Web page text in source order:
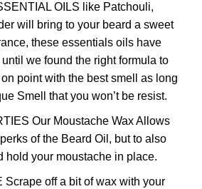
OILS like Patchouli,
will bring to your beard a sweet
these essentials oils have
we found the right formula to
point with the best smell as long
Smell that you won’t be resist.
Our Moustache Wax Allows
of the Beard Oil, but to also
hold your moustache in place.
Scrape off a bit of wax with your